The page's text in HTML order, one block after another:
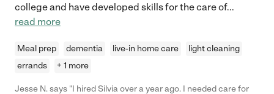
college and have developed skills for the care of...
read more
Meal prep dementia live-in home care
light cleaning
errands
+ 1 more
Jesse N. says "I hired Silvia over a year ago. I needed care for